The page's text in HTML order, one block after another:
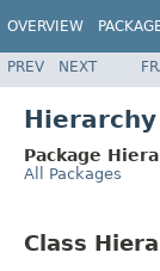
OVERVIEW
PREV NEXT
Package
All Packages
Class